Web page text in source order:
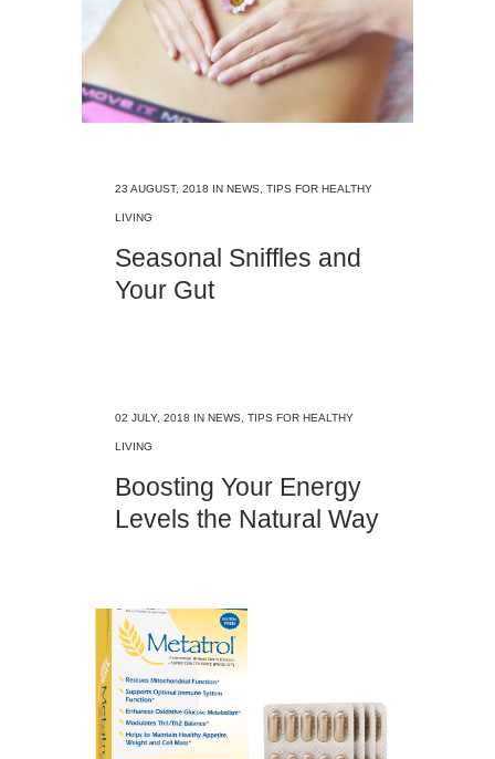
23 AUGUST, 2018 IN NEWS TIPS FOR HEALTHY
LIVING
Seasonal Sniffles and
Your Gut
02 JULY, 2018 IN NEWS TIPS FOR HEALTHY
LIVING
Boosting Your Energy
Levels the Natural Way